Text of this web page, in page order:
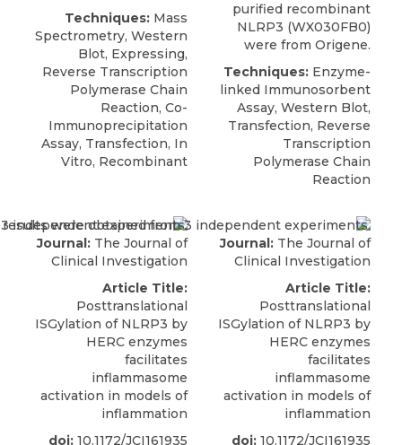
Techniques: Mass
Spectrometry, Western
Blot, Expressing,
Reverse Transcription
Polymerase Chain
Reaction, Co-
Immunoprecipitation
Assay, Transfection, In
Vitro, Recombinant
purified recombinant
NLRP3 (WX030FB0)
were from Origene.
Techniques: Enzyme-
linked Immunosorbent
Assay, Western Blot,
Transfection, Reverse
Transcription
Polymerase Chain
Reaction
Journal: The Journal of
Clinical Investigation
Article Title:
Posttranslational
ISGylation of NLRP3 by
HERC enzymes
facilitates
inflammasome
activation in models of
inflammation
doi: 10.1172/JCI161935
Journal: The Journal of
Clinical Investigation
Article Title:
Posttranslational
ISGylation of NLRP3 by
HERC enzymes
facilitates
inflammasome
activation in models of
inflammation
doi: 10.1172/JCI161935